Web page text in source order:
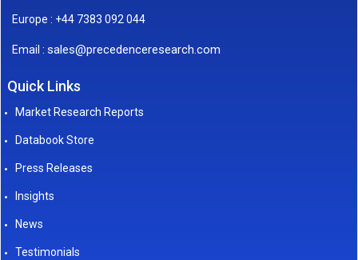
Europe : +44 7383 092 044
Email : sales@precedenceresearch.com
Quick Links
Market Research Reports
Databook Store
Press Releases
Insights
News
Testimonials